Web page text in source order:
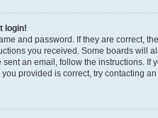
login!
and password. If they are correct,
you received. Some boards will
sent an email, follow the instructions.
provided is correct, try contacting an